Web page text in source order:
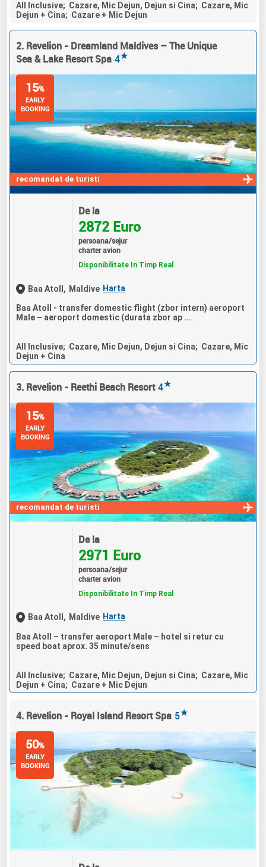
All Inclusive; Cazare, Mic Dejun, Dejun si Cina; Cazare, Mic
Dejun + Cina; Cazare + Mic Dejun
2. Revelion - Dreamland Maldives – The Unique
Sea & Lake Resort Spa 4★
recomandat de turisti
15%
EARLY
BOOKING
De la
2872 Euro
persoana/sejur
charter avion
Disponibilitate In Timp Real
Baa Atoll, Maldive Harta
Baa Atoll - transfer domestic flight (zbor intern) aeroport
Male – aeroport domestic (durata zbor ap ...
All Inclusive; Cazare, Mic Dejun, Dejun si Cina; Cazare, Mic
Dejun + Cina
3. Revelion - Reethi Beach Resort 4★
recomandat de turisti
15%
EARLY
BOOKING
De la
2971 Euro
persoana/sejur
charter avion
Disponibilitate In Timp Real
Baa Atoll, Maldive Harta
Baa Atoll – transfer aeroport Male – hotel si retur cu
speed boat aprox. 35 minute/sens
All Inclusive; Cazare, Mic Dejun, Dejun si Cina; Cazare, Mic
Dejun + Cina; Cazare + Mic Dejun
4. Revelion - Royal Island Resort Spa 5★
50%
EARLY
BOOKING